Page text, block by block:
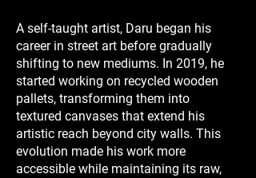
A self-taught artist, Daru began his
career in street art before gradually
shifting to new mediums. In 2019, he
started working on recycled wooden
pallets, transforming them into
textured canvases that extend his
artistic reach beyond city walls. This
evolution made his work more
accessible while maintaining its raw,